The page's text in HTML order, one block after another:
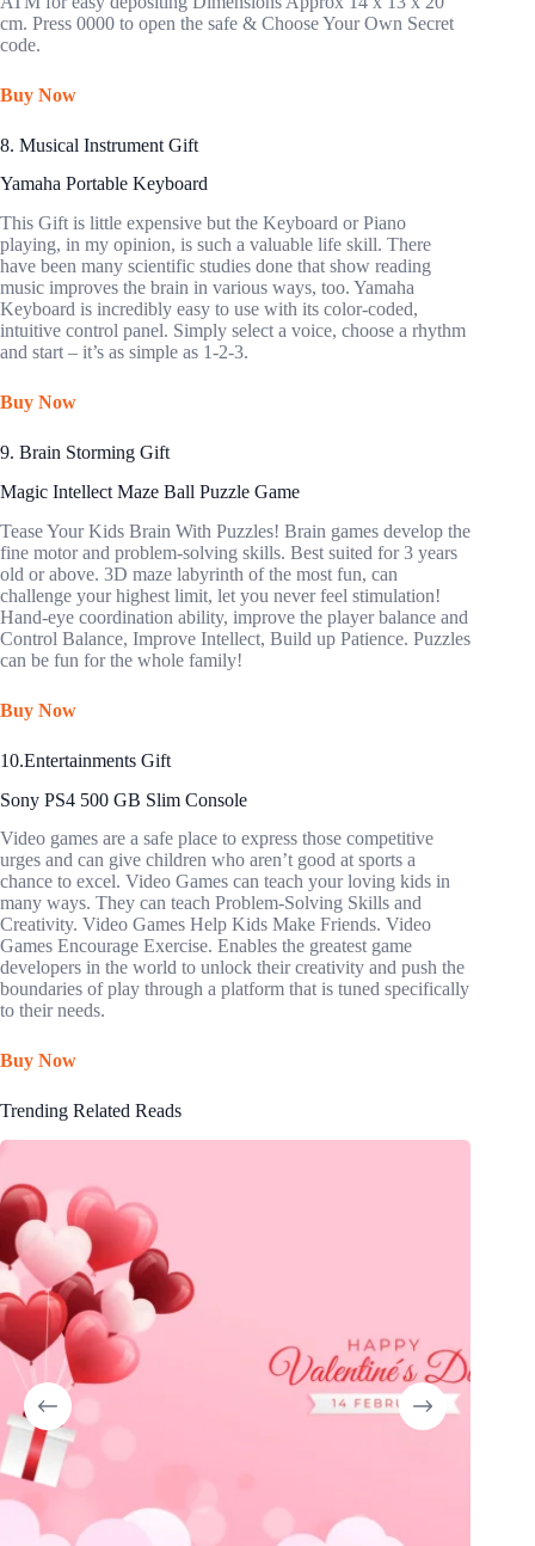
cm. Press 0000 to open the safe & Choose Your Own Secret
code.
Buy Now
8. Musical Instrument Gift
Yamaha Portable Keyboard
This Gift is little expensive but the Keyboard or Piano
playing, in my opinion, is such a valuable life skill. There
have been many scientific studies done that show reading
music improves the brain in various ways, too. Yamaha
Keyboard is incredibly easy to use with its color-coded,
intuitive control panel. Simply select a voice, choose a rhythm
and start – it’s as simple as 1-2-3.
Buy Now
9. Brain Storming Gift
Magic Intellect Maze Ball Puzzle Game
Tease Your Kids Brain With Puzzles! Brain games develop the
fine motor and problem-solving skills. Best suited for 3 years
old or above. 3D maze labyrinth of the most fun, can
challenge your highest limit, let you never feel stimulation!
Hand-eye coordination ability, improve the player balance and
Control Balance, Improve Intellect, Build up Patience. Puzzles
can be fun for the whole family!
Buy Now
10.Entertainments Gift
Sony PS4 500 GB Slim Console
Video games are a safe place to express those competitive
urges and can give children who aren’t good at sports a
chance to excel. Video Games can teach your loving kids in
many ways. They can teach Problem-Solving Skills and
Creativity. Video Games Help Kids Make Friends. Video
Games Encourage Exercise. Enables the greatest game
developers in the world to unlock their creativity and push the
boundaries of play through a platform that is tuned specifically
to their needs.
Buy Now
Trending Related Reads